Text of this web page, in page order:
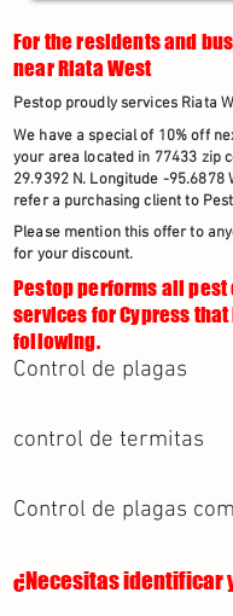
For the residents and
near Riata West
Pestop proudly services Riata
We have a special of 10% off
your area located in 77433 zip
29.9392 N. Longitude -95.6878
refer a purchasing client to
Please mention this offer to
for your discount.
Pestop performs all pest
services for Cypress
following.
Control de plagas
control de termitas
Control de plagas
¿Necesitas identificar